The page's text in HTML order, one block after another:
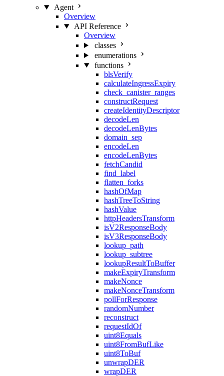
Agent
Overview
API Reference
Overview
classes
enumerations
functions
blsVerify
calculateIngressExpiry
check_canister_ranges
constructRequest
createIdentityDescriptor
decodeLen
decodeLenBytes
domain_sep
encodeLen
encodeLenBytes
fetchCandid
find_label
flatten_forks
hashOfMap
hashTreeToString
hashValue
httpHeadersTransform
isV2ResponseBody
isV3ResponseBody
lookup_path
lookup_subtree
lookupResultToBuffer
makeExpiryTransform
makeNonce
makeNonceTransform
pollForResponse
randomNumber
reconstruct
requestIdOf
uint8Equals
uint8FromBufLike
uint8ToBuf
unwrapDER
wrapDER